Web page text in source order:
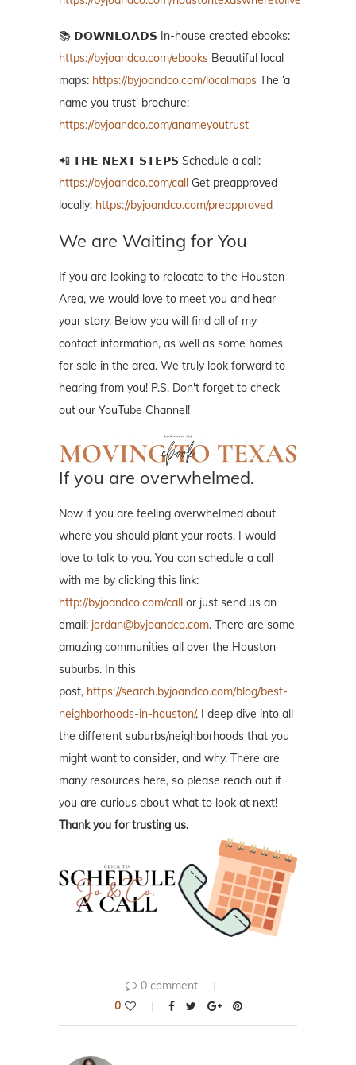
📚 𝗗𝗢𝗪𝗡𝗟𝗢𝗔𝗗𝗦 In-house created ebooks:
https://byjoandco.com/ebooks Beautiful local
maps: https://byjoandco.com/localmaps The ‘a
name you trust' brochure:
https://byjoandco.com/anameyoutrust
📲 𝗧𝗛𝗘 𝗡𝗘𝗫𝗧 𝗦𝗧𝗘𝗣𝗦 Schedule a call:
https://byjoandco.com/call Get preapproved
locally: https://byjoandco.com/preapproved
We are Waiting for You
If you are looking to relocate to the Houston
Area, we would love to meet you and hear
your story. Below you will find all of my
contact information, as well as some homes
for sale in the area. We truly look forward to
hearing from you! P.S. Don't forget to check
out our YouTube Channel!
If you are overwhelmed.
Now if you are feeling overwhelmed about
where you should plant your roots, I would
love to talk to you. You can schedule a call
with me by clicking this link:
http://byjoandco.com/call or just send us an
email: jordan@byjoandco.com. There are some
amazing communities all over the Houston
suburbs. In this
post, https://search.byjoandco.com/blog/best-
neighborhoods-in-houston/, I deep dive into all
the different suburbs/neighborhoods that you
might want to consider, and why. There are
many resources here, so please reach out if
you are curious about what to look at next!
Thank you for trusting us.
0 comment
0